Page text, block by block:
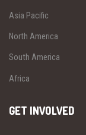
Asia Pacific
North America
South America
Africa
GET INVOLVED